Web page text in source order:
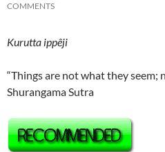
COMMENTS
Kurutta ippêji
“Things are not what they seem;
Shurangama Sutra